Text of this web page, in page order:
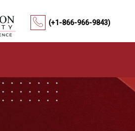
(+1-866-966-9843)